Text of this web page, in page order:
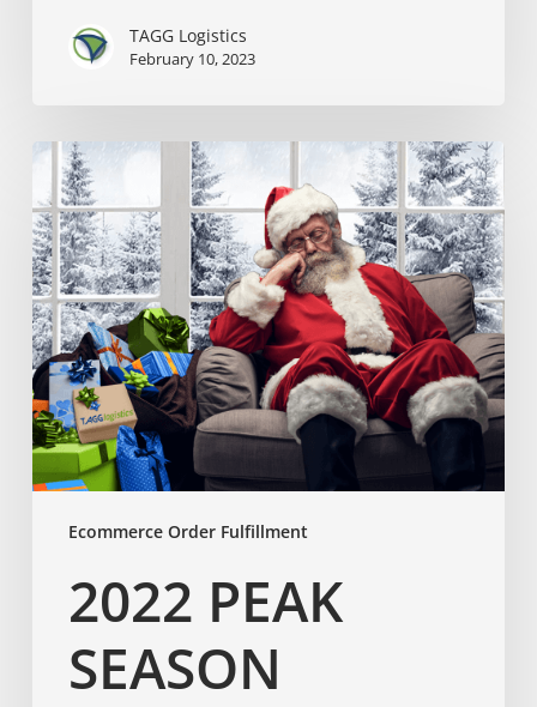
TAGG Logistics
February 10, 2023
Ecommerce Order Fulfillment
2022 PEAK
SEASON